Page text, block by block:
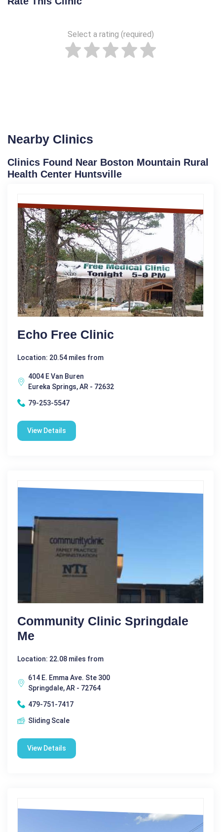
Select a rating (required)
Nearby Clinics
Clinics Found Near Boston Mountain Rural
Health Center Huntsville
Echo Free Clinic
Location: 20.54 miles from
4004 E Van Buren
Eureka Springs, AR - 72632
79-253-5547
View Details
Community Clinic Springdale
Me
Location: 22.08 miles from
614 E. Emma Ave. Ste 300
Springdale, AR - 72764
479-751-7417
Sliding Scale
View Details